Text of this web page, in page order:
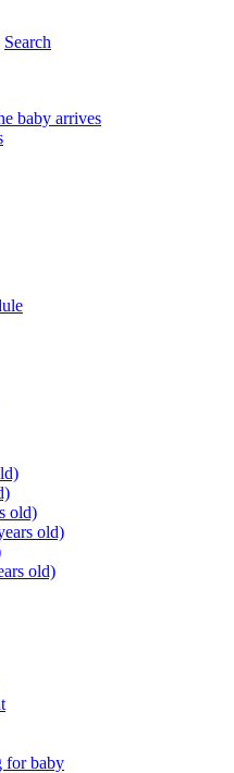
Search
baby arrives
old)
old)
old)
for baby